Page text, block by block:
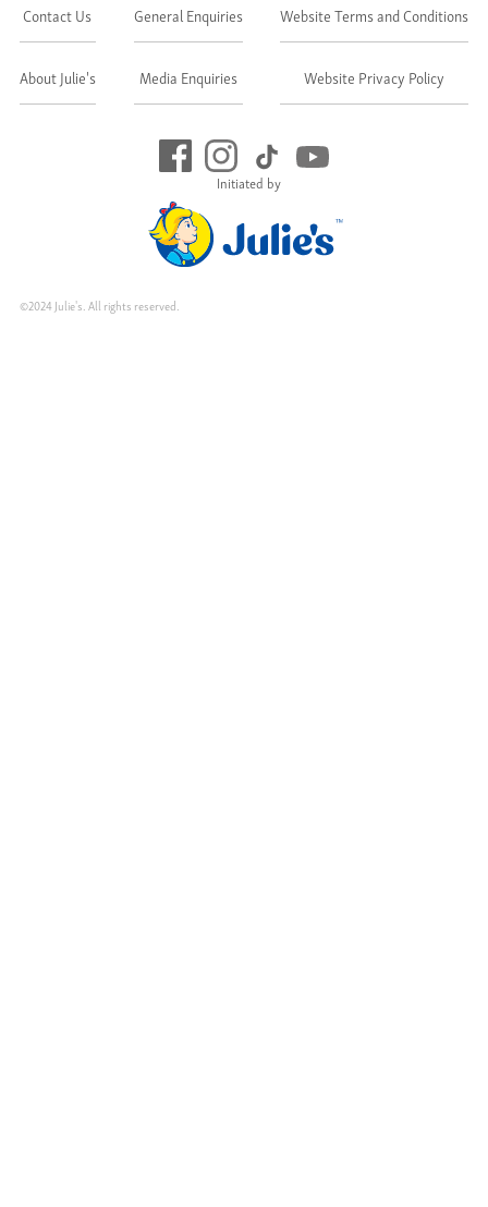
Initiated by
Contact Us
About Julie's
General Enquiries
Media Enquiries
Website Terms and Conditions
Website Privacy Policy
©2024 Julie's. All rights reserved.